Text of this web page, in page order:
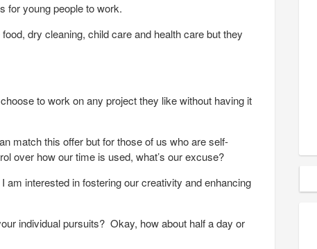
for young people to work.
dry cleaning, child care and health care but they
to work on any project they like without having it
match this offer but for those of us who are self-
over how our time is used, what’s our excuse?
am interested in fostering our creativity and enhancing
individual pursuits? Okay, how about half a day or